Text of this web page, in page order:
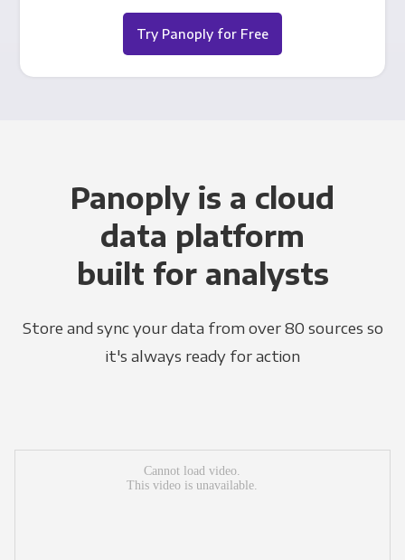
Try Panoply for Free
Panoply is a cloud
data platform
built for analysts
Store and sync your data from over 80 sources so
it's always ready for action